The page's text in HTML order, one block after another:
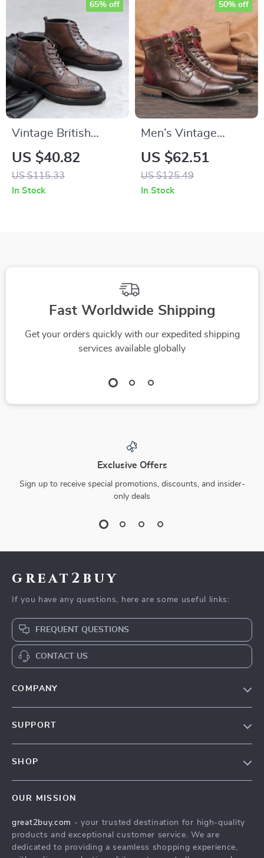
Vintage British
Leather Lace-Up
Ankle Boots
US $40.82
US $115.33
65% off
In Stock
Men’s Vintage
Casual Leather
Motorcycle Boots –
Western Military
US $62.51
US $125.49
50% off
In Stock
Fast Worldwide Shipping
Get your orders quickly with our expedited shipping
services available globally
Exclusive Offers
Sign up to receive special promotions, discounts, and insider-
only deals
great2buy
If you have any questions, here are some useful links:
FREQUENT QUESTIONS
CONTACT US
COMPANY
Affiliates
Investor Relations
SUPPORT
Secure Payment Methods
Track Your Order
SHOP
What’s New
Create An Account
OUR MISSION
great2buy.com - your trusted destination for high-quality
products and exceptional customer service. We are
dedicated to providing a seamless shopping experience,